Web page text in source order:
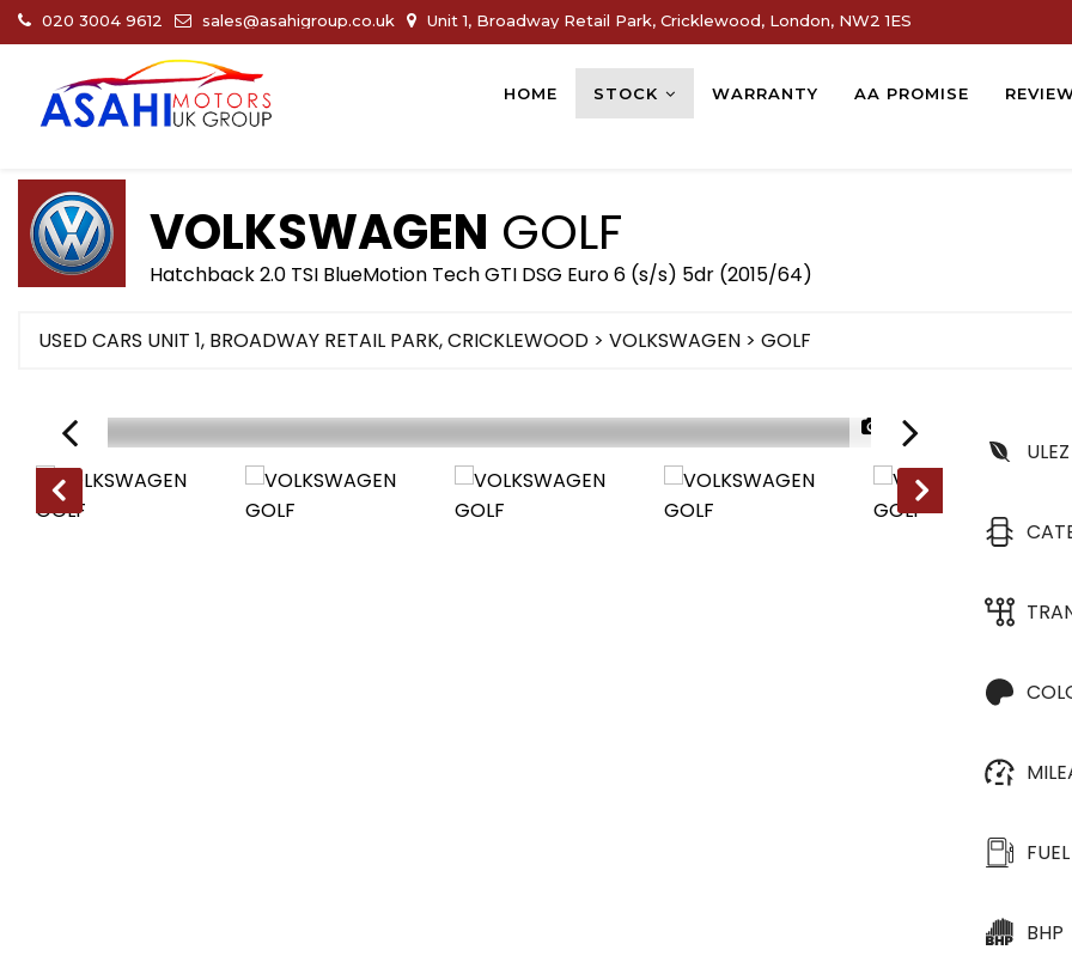
020 3004 9612 sales@asahigroup.co.uk Unit 1, Broadway Retail Park, Cricklewood, London, NW2 1ES
HOME STOCK WARRANTY AA PROMISE
VOLKSWAGEN GOLF
Hatchback 2.0 TSI BlueMotion Tech GTI DSG Euro 6 (s/s) 5dr (2015/64)
USED CARS UNIT 1, BROADWAY RETAIL PARK, CRICKLEWOOD > VOLKSWAGEN > GOLF
1/90
ULEZ
FUEL
BHP